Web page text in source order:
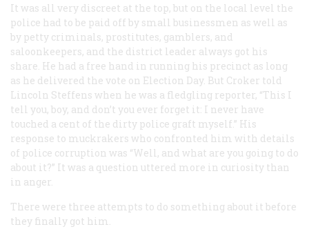
It was all very discreet at the top, but on the local level the
police had to be paid off by small businessmen as well as
by petty criminals, prostitutes, gamblers, and
saloonkeepers, and the district leader always got his
share. He had a free hand in running his precinct as long
as he delivered the vote on Election Day. But Croker told
Lincoln Steffens when he was a fledgling reporter, “This I
tell you, boy, and don’t you ever forget it: I never have
touched a cent of the dirty police graft myself.” His
response to muckrakers who confronted him with details
of police corruption was “Well, and what are you going to do
about it?” It was a question uttered more in curiosity than
in anger.
There were three attempts to do something about it before
they finally got him.